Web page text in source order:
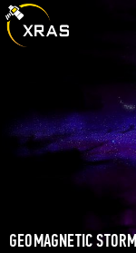
GEOMAGNETIC